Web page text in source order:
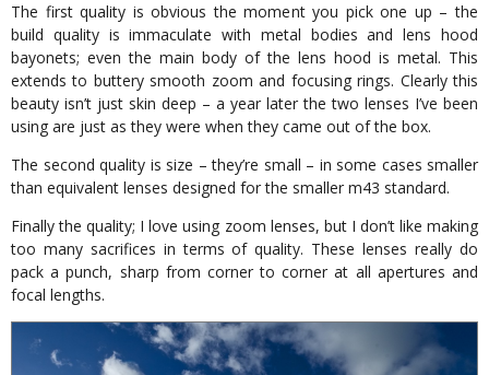
The first quality is obvious the moment you pick one up – the
build quality is immaculate with metal bodies and lens hood
bayonets; even the main body of the lens hood is metal. This
extends to buttery smooth zoom and focusing rings. Clearly this
beauty isn’t just skin deep – a year later the two lenses I’ve been
using are just as they were when they came out of the box.
The second quality is size – they’re small – in some cases smaller
than equivalent lenses designed for the smaller m43 standard.
Finally the quality; I love using zoom lenses, but I don’t like making
too many sacrifices in terms of quality. These lenses really do
pack a punch, sharp from corner to corner at all apertures and
focal lengths.